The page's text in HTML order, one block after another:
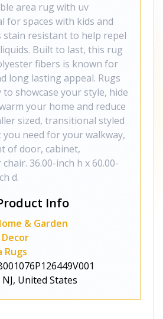
area rug with uv
for spaces with kids and
stain resistant to help repel
Built to last, this rug
fibers is known for
long lasting appeal. Rugs
to showcase your style, hide
your home and reduce
sized, transitional styled
need for your walkway,
of door, cabinet,
36.00-inch h x 60.00-
d.
Info
& Garden
Rugs
NJ, United States